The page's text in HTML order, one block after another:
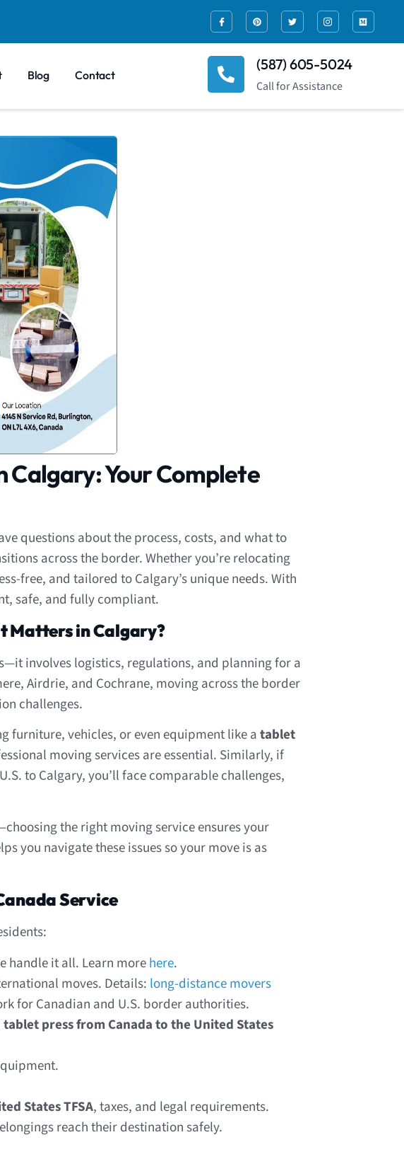
Blog Contact
(587) 605-5024
Call for Assistance
Calgary: Your Complete
questions about the process, costs, and what to
across the border. Whether you’re relocating
free, and tailored to Calgary’s unique needs. With
safe, and fully compliant.
Matters in Calgary?
involves logistics, regulations, and planning for a
Airdrie, and Cochrane, moving across the border
challenges.
furniture, vehicles, or even equipment like a tablet
moving services are essential. Similarly, if
to Calgary, you’ll face comparable challenges,
the right moving service ensures your
you navigate these issues so your move is as
Service
handle it all. Learn more here.
moves. Details: long-distance movers
for Canadian and U.S. border authorities.
tablet press from Canada to the United States
States TFSA, taxes, and legal requirements.
reach their destination safely.